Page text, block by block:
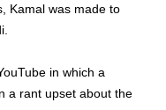
Kamal was made to
in which a
a rant upset about the